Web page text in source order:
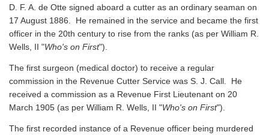
D. F. A. de Otte signed aboard a cutter as an ordinary seaman on
17 August 1886. He remained in the service and became the first
officer in the 20th century to rise from the ranks (as per William R.
Wells, II "Who's on First").
The first surgeon (medical doctor) to receive a regular
commission in the Revenue Cutter Service was S. J. Call. He
received a commission as a Revenue First Lieutenant on 20
March 1905 (as per William R. Wells, II "Who's on First").
The first recorded instance of a Revenue officer being murdered